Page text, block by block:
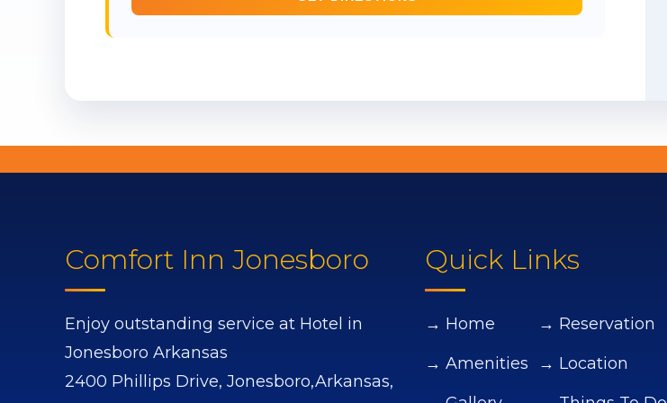
Comfort Inn Jonesboro
Enjoy outstanding service at Hotel in
Jonesboro Arkansas
2400 Phillips Drive, Jonesboro,Arkansas,
Quick Links
→ Home
→ Amenities
→ Reservation
→ Location